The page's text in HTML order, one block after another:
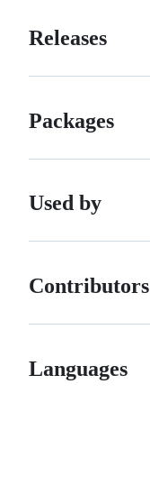
Releases
Packages
Used by
Contributors
Languages